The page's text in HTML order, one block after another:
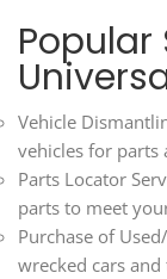
Popular
Vehicle
vehicles for parts
Parts Locator
parts to meet
Purchase of
wrecked cars